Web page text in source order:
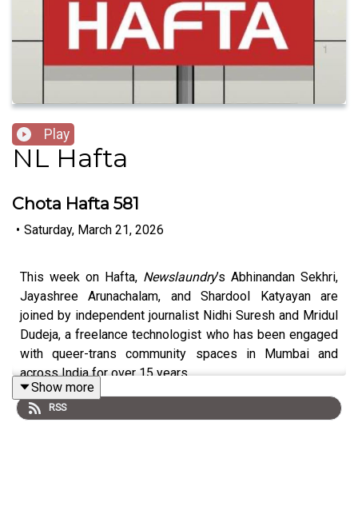
Play
NL Hafta
Chota Hafta 581
• Saturday, March 21, 2026
This week on Hafta, Newslaundry’s Abhinandan Sekhri,
Jayashree Arunachalam, and Shardool Katyayan are
joined by independent journalist Nidhi Suresh and Mridul
Dudeja, a freelance technologist who has been engaged
with queer-trans community spaces in Mumbai and
across India for over 15 years.
Show more
RSS